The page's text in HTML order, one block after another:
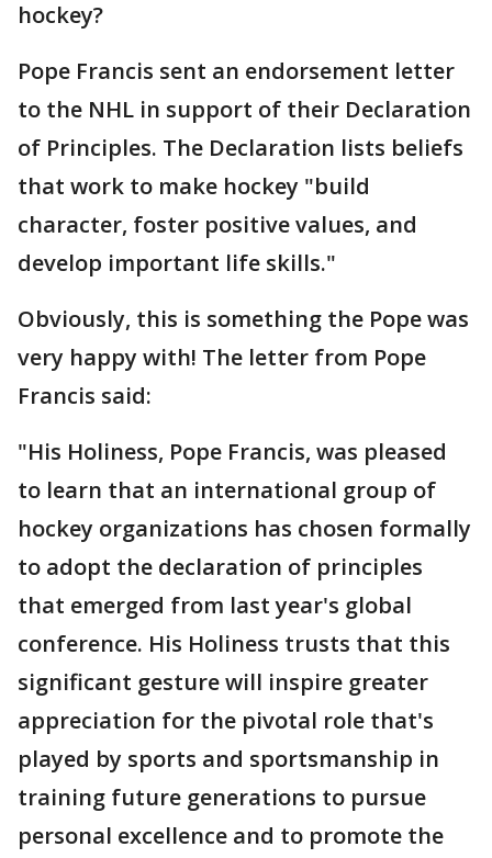
hockey?
Pope Francis sent an endorsement letter
to the NHL in support of their Declaration
of Principles. The Declaration lists beliefs
that work to make hockey "build
character, foster positive values, and
develop important life skills."
Obviously, this is something the Pope was
very happy with! The letter from Pope
Francis said:
"His Holiness, Pope Francis, was pleased
to learn that an international group of
hockey organizations has chosen formally
to adopt the declaration of principles
that emerged from last year's global
conference. His Holiness trusts that this
significant gesture will inspire greater
appreciation for the pivotal role that's
played by sports and sportsmanship in
training future generations to pursue
personal excellence and to promote the